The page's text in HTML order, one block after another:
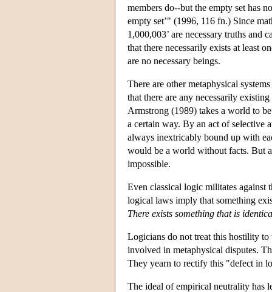
members do--but the empty set has
empty set’" (1996, 116 fn.) Since
1,000,003’ are necessary truths and
that there necessarily exists at least
are no necessary beings.
There are other metaphysical
that there are any necessarily
Armstrong (1989) takes a world to
a certain way. By an act of selective
always inextricably bound up with
would be a world without facts. But
impossible.
Even classical logic militates against
logical laws imply that something
There exists something that is
Logicians do not treat this hostility
involved in metaphysical disputes.
They yearn to rectify this "defect in
The ideal of empirical neutrality has